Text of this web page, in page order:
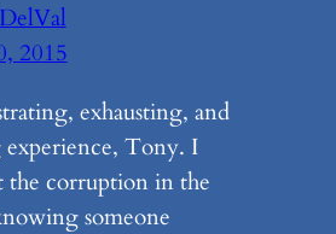
2015
exhausting, and
Tony. I
the corruption in the
someone